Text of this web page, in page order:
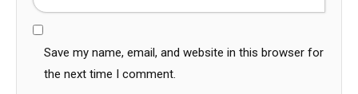
Save my name, email, and website in this browser for
the next time I comment.